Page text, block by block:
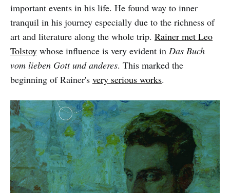
important events in his life. He found way to inner
tranquil in his journey especially due to the richness of
art and literature along the whole trip. Rainer met Leo
Tolstoy whose influence is very evident in Das Buch
vom lieben Gott und anderes. This marked the
beginning of Rainer's very serious works.